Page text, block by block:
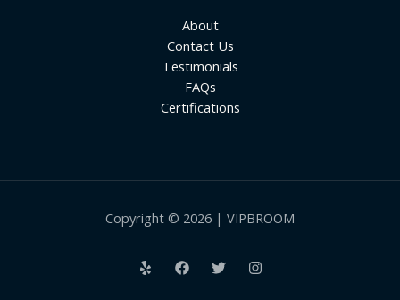
About
Contact Us
Testimonials
FAQs
Certifications
Copyright © 2026 | VIPBROOM